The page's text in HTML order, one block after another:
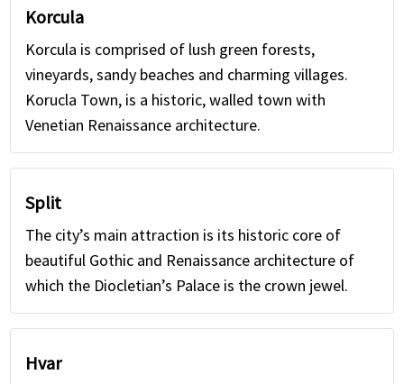
Korcula
Korcula is comprised of lush green forests,
vineyards, sandy beaches and charming villages.
Korucla Town, is a historic, walled town with
Venetian Renaissance architecture.
Split
The city’s main attraction is its historic core of
beautiful Gothic and Renaissance architecture of
which the Diocletian’s Palace is the crown jewel.
Hvar